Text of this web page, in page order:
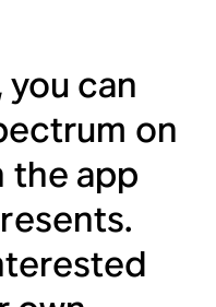
can
on
the app